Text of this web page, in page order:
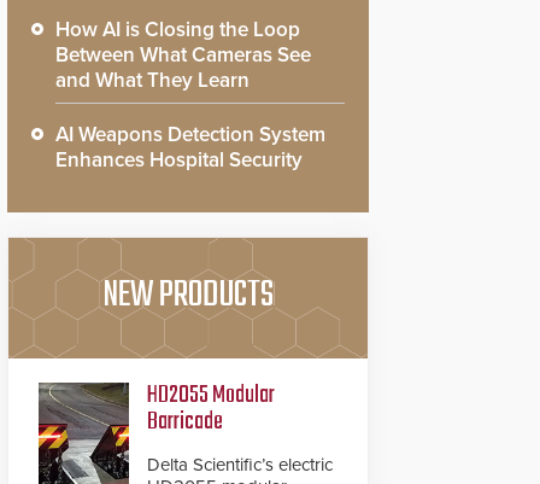
How AI is Closing the Loop
Between What Cameras See
and What They Learn
AI Weapons Detection System
Enhances Hospital Security
NEW PRODUCTS
HD2055 Modular
Barricade
Delta Scientific’s electric